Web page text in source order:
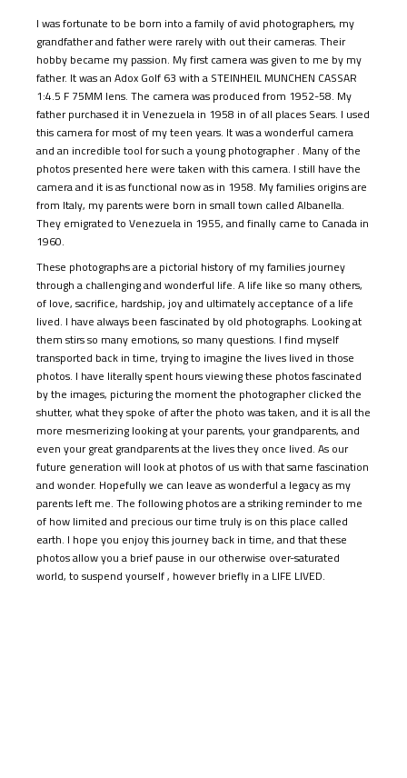
hobby became my passion. My first camera was given to me by my
father. It was an Adox Golf 63 with a STEINHEIL MUNCHEN CASSAR
1:4.5 F 75MM lens. The camera was produced from 1952-58. My
father purchased it in Venezuela in 1958 in of all places Sears. I used
this camera for most of my teen years. It was a wonderful camera
and an incredible tool for such a young photographer . Many of the
photos presented here were taken with this camera. I still have the
camera and it is as functional now as in 1958. My families origins are
from Italy, my parents were born in small town called Albanella.
They emigrated to Venezuela in 1955, and finally came to Canada in
1960.
These photographs are a pictorial history of my families journey
through a challenging and wonderful life. A life like so many others,
of love, sacrifice, hardship, joy and ultimately acceptance of a life
lived. I have always been fascinated by old photographs. Looking at
them stirs so many emotions, so many questions. I find myself
transported back in time, trying to imagine the lives lived in those
photos. I have literally spent hours viewing these photos fascinated
by the images, picturing the moment the photographer clicked the
shutter, what they spoke of after the photo was taken, and it is all the
more mesmerizing looking at your parents, your grandparents, and
even your great grandparents at the lives they once lived. As our
future generation will look at photos of us with that same fascination
and wonder. Hopefully we can leave as wonderful a legacy as my
parents left me. The following photos are a striking reminder to me
of how limited and precious our time truly is on this place called
earth. I hope you enjoy this journey back in time, and that these
photos allow you a brief pause in our otherwise over-saturated
world, to suspend yourself , however briefly in a LIFE LIVED.